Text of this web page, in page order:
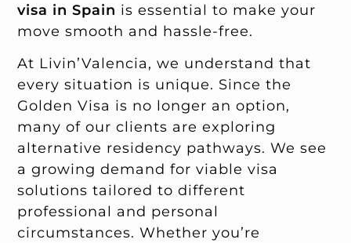
visa in Spain is essential to make your
move smooth and hassle-free.
At Livin’Valencia, we understand that
every situation is unique. Since the
Golden Visa is no longer an option,
many of our clients are exploring
alternative residency pathways. We see
a growing demand for viable visa
solutions tailored to different
professional and personal
circumstances. Whether you’re